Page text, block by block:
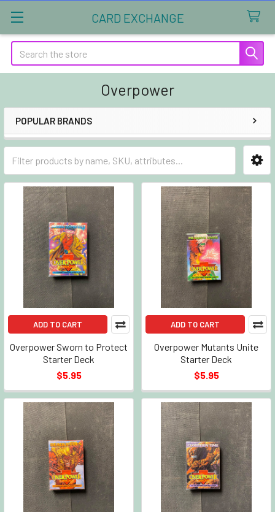
CARD EXCHANGE
Search
Overpower
Sidebar
POPULAR BRANDS
ADD TO CART
Overpower Sworn to Protect
Starter Deck
$5.95
ADD TO CART
Overpower Mutants Unite
Starter Deck
$5.95